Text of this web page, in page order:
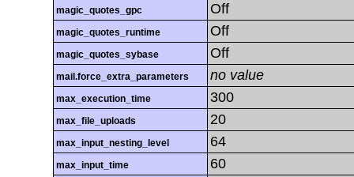
magic_quotes_gpc Off
magic_quotes_runtime Off
magic_quotes_sybase Off
mail.force_extra_parameters no value
max_execution_time 300
max_file_uploads 20
max_input_nesting_level 64
max_input_time 60